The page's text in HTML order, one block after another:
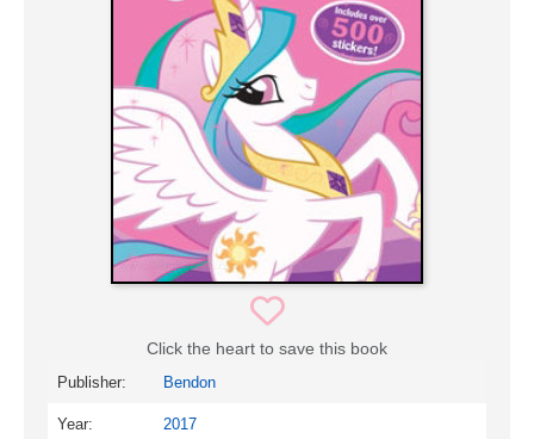
Click the heart to save this book
Publisher: Bendon
Year: 2017